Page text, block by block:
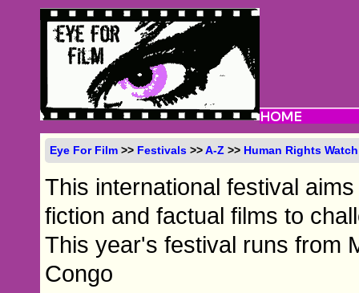
Eye For Film >> Festivals >>A-Z >> Human Rights
This international festival
fiction and factual films to
This year's festival runs from
Congo